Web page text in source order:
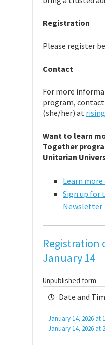
Registration
Please register
Contact
For more
program,
(she/her) at
Want to learn
Together
Unitarian
Learn
Sign up for
Newsletter
Registration
January 14
Unpublished form
Date and
January 14, 2026 at
January 14, 2026 at